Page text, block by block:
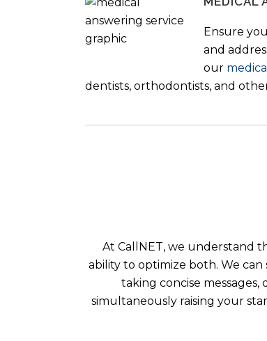
Ensure
and
our
dentists, orthodontists, and
At CallNET, we understand
ability to optimize both. We
taking concise
simultaneously raising your